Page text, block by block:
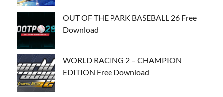
OUT OF THE PARK BASEBALL 26 Free
Download
WORLD RACING 2 – CHAMPION
EDITION Free Download